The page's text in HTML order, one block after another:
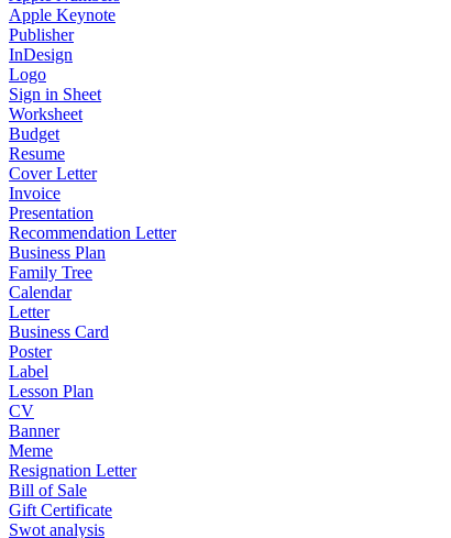
Apple Keynote
Publisher
InDesign
Logo
Sign in Sheet
Worksheet
Budget
Resume
Cover Letter
Invoice
Presentation
Recommendation Letter
Business Plan
Family Tree
Calendar
Letter
Business Card
Poster
Label
Lesson Plan
CV
Banner
Meme
Resignation Letter
Bill of Sale
Gift Certificate
Swot analysis